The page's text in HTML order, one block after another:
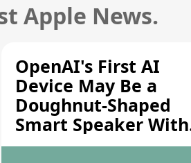
Apple News.
OpenAI's First AI
Device May Be a
Doughnut-Shaped
Smart Speaker With
Moving Parts